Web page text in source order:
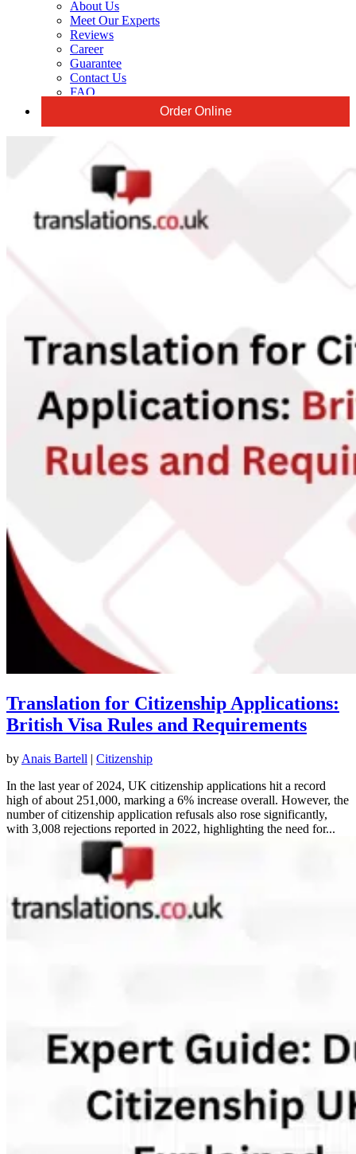
About Us
Meet Our Experts
Reviews
Career
Guarantee
Contact Us
FAQ
Order Online
Translation for Citizenship Applications:
British Visa Rules and Requirements
by Anais Bartell | Citizenship
In the last year of 2024, UK citizenship applications hit a record
high of about 251,000, marking a 6% increase overall. However, the
number of citizenship application refusals also rose significantly,
with 3,008 rejections reported in 2022, highlighting the need for...